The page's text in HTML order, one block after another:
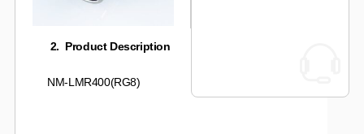
2. Product Description
NM-LMR400(RG8)